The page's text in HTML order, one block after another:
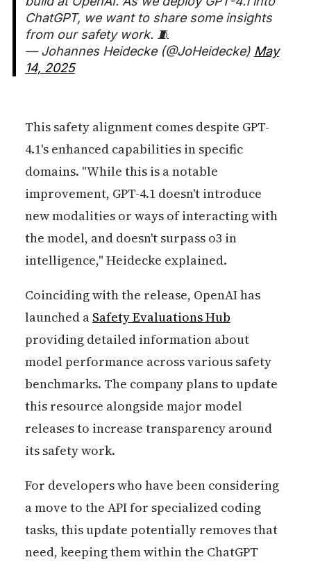
ChatGPT, we want to share some insights
from our safety work. 🧵
— Johannes Heidecke (@JoHeidecke) May
14, 2025
This safety alignment comes despite GPT-
4.1's enhanced capabilities in specific
domains. "While this is a notable
improvement, GPT-4.1 doesn't introduce
new modalities or ways of interacting with
the model, and doesn't surpass o3 in
intelligence," Heidecke explained.
Coinciding with the release, OpenAI has
launched a Safety Evaluations Hub
providing detailed information about
model performance across various safety
benchmarks. The company plans to update
this resource alongside major model
releases to increase transparency around
its safety work.
For developers who have been considering
a move to the API for specialized coding
tasks, this update potentially removes that
need, keeping them within the ChatGPT